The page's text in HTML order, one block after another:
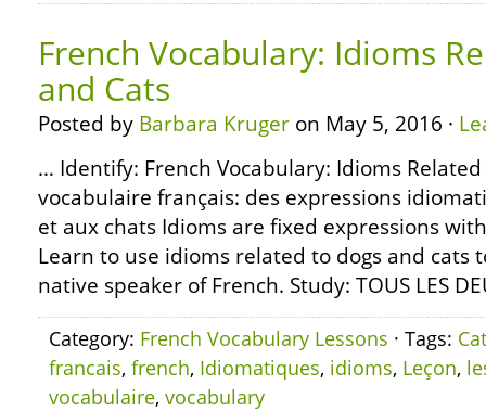
French Vocabulary: Idioms
and Cats
Posted by Barbara Kruger on May 5, 2016 ·
… Identify: French Vocabulary: Idioms
vocabulaire français: des expressions
et aux chats Idioms are fixed expressions
Learn to use idioms related to dogs and cats
native speaker of French. Study: TOUS LES
Category: French Vocabulary Lessons · Tags:
francais, french, Idiomatiques, idioms, Leçon,
vocabulaire, vocabulary